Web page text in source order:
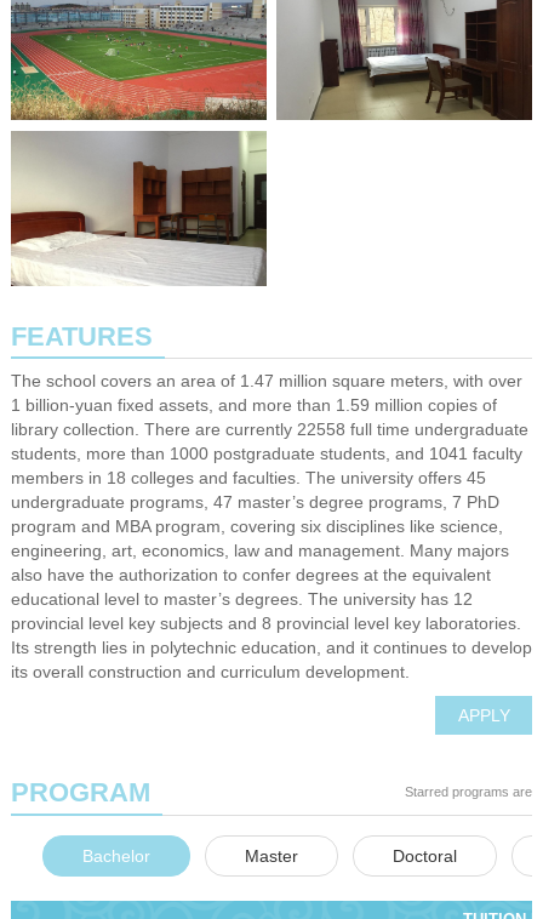
FEATURES
The school covers an area of 1.47 million square meters, with over
1 billion-yuan fixed assets, and more than 1.59 million copies of
library collection. There are currently 22558 full time undergraduate
students, more than 1000 postgraduate students, and 1041 faculty
members in 18 colleges and faculties. The university offers 45
undergraduate programs, 47 master’s degree programs, 7 PhD
program and MBA program, covering six disciplines like science,
engineering, art, economics, law and management. Many majors
also have the authorization to confer degrees at the equivalent
educational level to master’s degrees. The university has 12
provincial level key subjects and 8 provincial level key laboratories.
Its strength lies in polytechnic education, and it continues to develop
its overall construction and curriculum development.
APPLY
PROGRAM Starred programs are
Bachelor Master Doctoral